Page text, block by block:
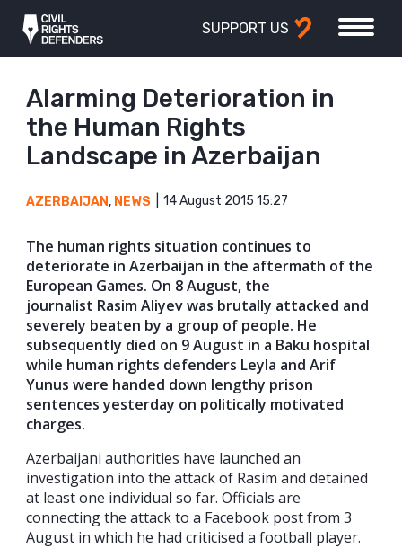
SUPPORT US
Alarming Deterioration in
the Human Rights
Landscape in Azerbaijan
AZERBAIJAN, NEWS 14 August 2015 15:27
The human rights situation continues to
deteriorate in Azerbaijan in the aftermath of the
European Games. On 8 August, the
journalist Rasim Aliyev was brutally attacked and
severely beaten by a group of people. He
subsequently died on 9 August in a Baku hospital
while human rights defenders Leyla and Arif
Yunus were handed down lengthy prison
sentences yesterday on politically motivated
charges.
Azerbaijani authorities have launched an
investigation into the attack of Rasim and detained
at least one individual so far. Officials are
connecting the attack to a Facebook post from 3
August in which he had criticised a football player.